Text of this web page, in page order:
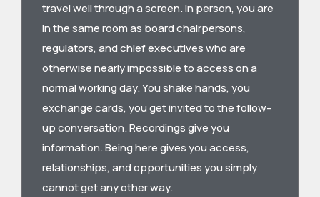
travel well through a screen. In person, you are
in the same room as board chairpersons,
regulators, and chief executives who are
otherwise nearly impossible to access on a
normal working day. You shake hands, you
exchange cards, you get invited to the follow-
up conversation. Recordings give you
information. Being here gives you access,
relationships, and opportunities you simply
cannot get any other way.